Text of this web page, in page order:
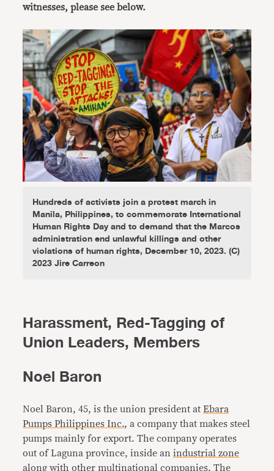
witnesses, please see below.
Hundreds of activists join a protest march in
Manila, Philippines, to commemorate International
Human Rights Day and to demand that the Marcos
administration end unlawful killings and other
violations of human rights, December 10, 2023. (C)
2023 Jire Carreon
Harassment, Red-Tagging of
Union Leaders, Members
Noel Baron
Noel Baron, 45, is the union president atEbara
Pumps Philippines Inc., a company that makes steel
pumps mainly for export. The company operates
out of Laguna province, inside anindustrial zone
along with other multinational companies. The